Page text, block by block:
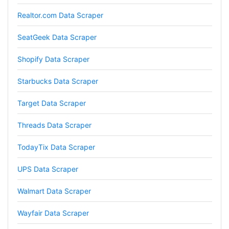
Realtor.com Data Scraper
SeatGeek Data Scraper
Shopify Data Scraper
Starbucks Data Scraper
Target Data Scraper
Threads Data Scraper
TodayTix Data Scraper
UPS Data Scraper
Walmart Data Scraper
Wayfair Data Scraper
subscription
It does what it says, simple to use, and the
questions.
Amazing service. It has made my research
of time that I might have spent trying to get
the social media data using scripts. Also, I like
the idea that I do not need to have my own
remote server because everything is done
highly recommended !!!!
Lage Zwaluwe, Netherlands,